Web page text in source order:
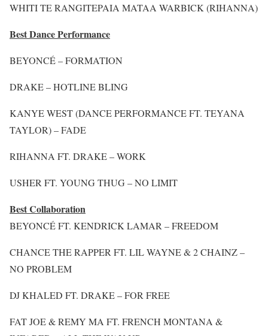
WHITI TE RANGITEPAIA MATAA WARBICK (RIHANNA)
Best Dance Performance
BEYONCÉ – FORMATION
DRAKE – HOTLINE BLING
KANYE WEST (DANCE PERFORMANCE FT. TEYANA
TAYLOR) – FADE
RIHANNA FT. DRAKE – WORK
USHER FT. YOUNG THUG – NO LIMIT
Best Collaboration
BEYONCÉ FT. KENDRICK LAMAR – FREEDOM
CHANCE THE RAPPER FT. LIL WAYNE & 2 CHAINZ –
NO PROBLEM
DJ KHALED FT. DRAKE – FOR FREE
FAT JOE & REMY MA FT. FRENCH MONTANA &